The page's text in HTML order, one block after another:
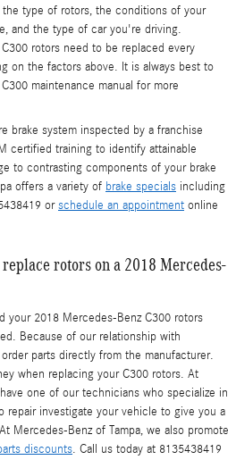
the type of rotors, the conditions of your
and the type of car you're driving.
rotors need to be replaced every
on the factors above. It is always best to
maintenance manual for more
brake system inspected by a franchise
certified training to identify attainable
to contrasting components of your brake
offers a variety of brake specials including
orschedule an appointment online
rotors on a 2018 Mercedes-
your 2018 Mercedes-Benz C300 rotors
Because of our relationship with
parts directly from the manufacturer.
when replacing your C300 rotors. At
one of our technicians who specialize in
repair investigate your vehicle to give you a
Mercedes-Benz of Tampa, we also promote
discounts. Call us today at 8135438419